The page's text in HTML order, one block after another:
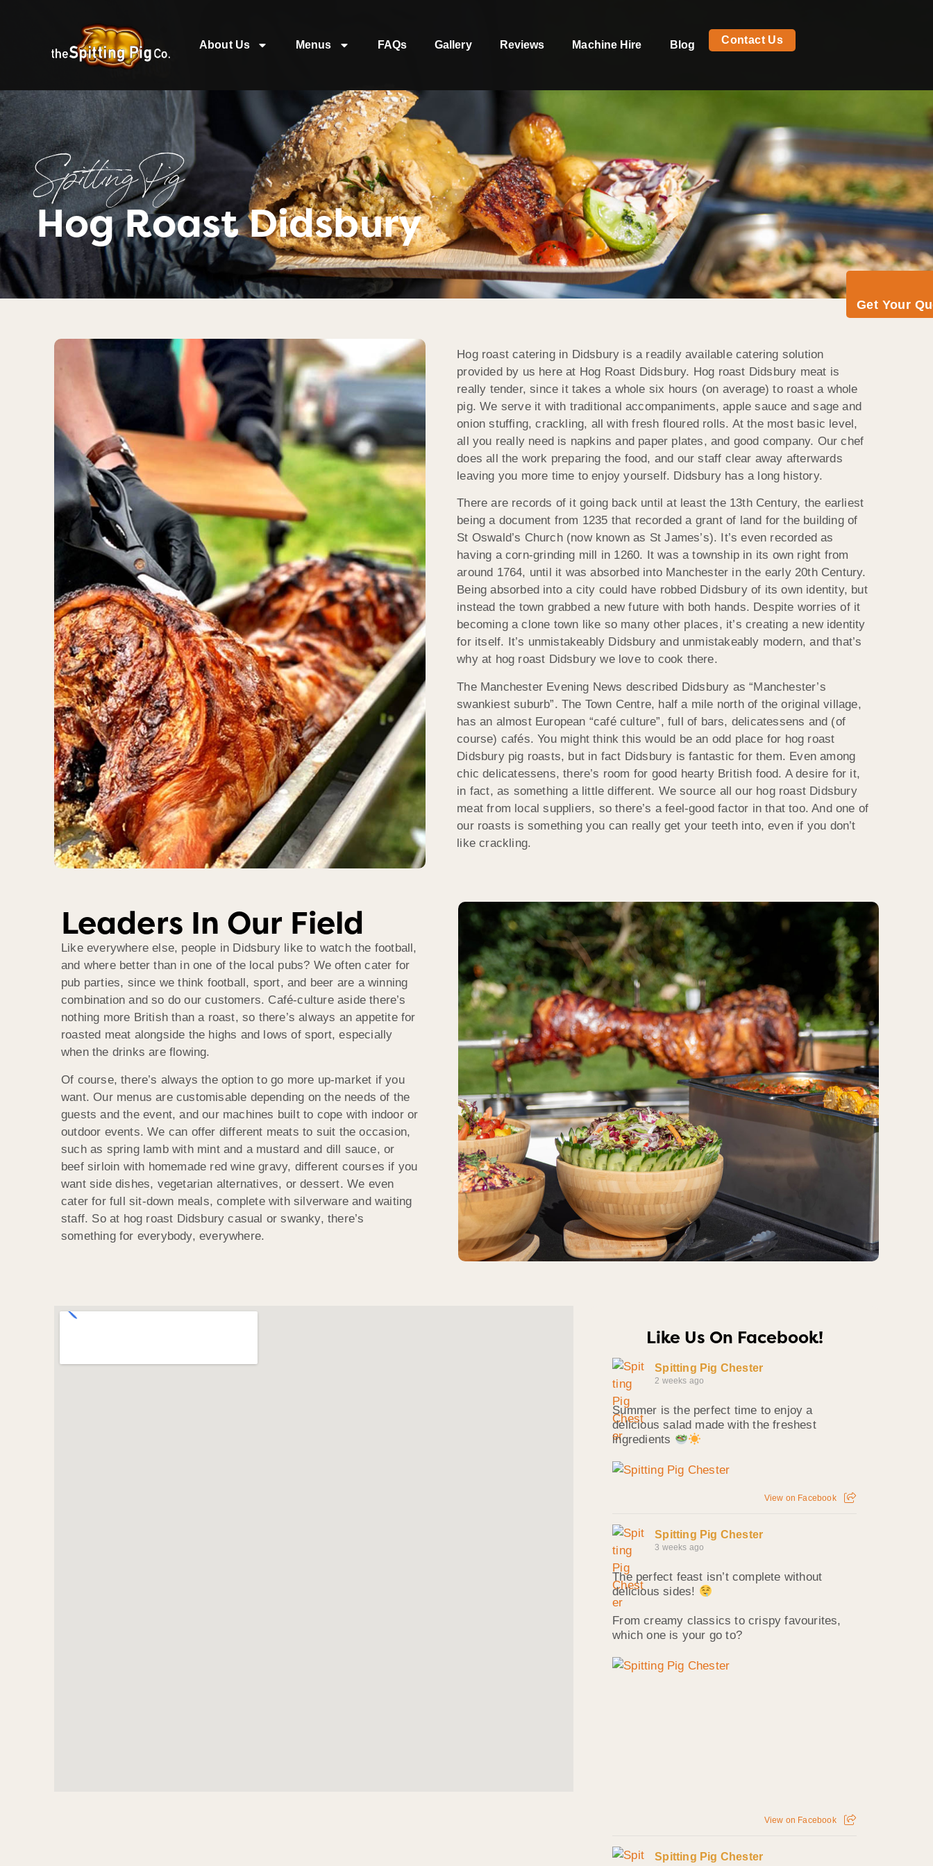
About Us Menus FAQs Gallery Reviews Machine Hire Blog Contact Us
Get Your
Spitting Pig
Hog Roast Didsbury
Hog roast catering in Didsbury is a readily available catering solution
provided by us here at Hog Roast Didsbury. Hog roast Didsbury meat is
really tender, since it takes a whole six hours (on average) to roast a whole
pig. We serve it with traditional accompaniments, apple sauce and sage and
onion stuffing, crackling, all with fresh floured rolls. At the most basic level,
all you really need is napkins and paper plates, and good company. Our chef
does all the work preparing the food, and our staff clear away afterwards
leaving you more time to enjoy yourself. Didsbury has a long history.
There are records of it going back until at least the 13th Century, the earliest
being a document from 1235 that recorded a grant of land for the building of
St Oswald’s Church (now known as St James’s). It’s even recorded as
having a corn-grinding mill in 1260. It was a township in its own right from
around 1764, until it was absorbed into Manchester in the early 20th Century.
Being absorbed into a city could have robbed Didsbury of its own identity, but
instead the town grabbed a new future with both hands. Despite worries of it
becoming a clone town like so many other places, it’s creating a new identity
for itself. It’s unmistakeably Didsbury and unmistakeably modern, and that’s
why at hog roast Didsbury we love to cook there.
The Manchester Evening News described Didsbury as “Manchester’s
swankiest suburb”. The Town Centre, half a mile north of the original village,
has an almost European “café culture”, full of bars, delicatessens and (of
course) cafés. You might think this would be an odd place for hog roast
Didsbury pig roasts, but in fact Didsbury is fantastic for them. Even among
chic delicatessens, there’s room for good hearty British food. A desire for it,
in fact, as something a little different. We source all our hog roast Didsbury
meat from local suppliers, so there’s a feel-good factor in that too. And one of
our roasts is something you can really get your teeth into, even if you don’t
like crackling.
Leaders In Our Field
Like everywhere else, people in Didsbury like to watch the football,
and where better than in one of the local pubs? We often cater for
pub parties, since we think football, sport, and beer are a winning
combination and so do our customers. Café-culture aside there’s
nothing more British than a roast, so there’s always an appetite for
roasted meat alongside the highs and lows of sport, especially
when the drinks are flowing.
Of course, there’s always the option to go more up-market if you
want. Our menus are customisable depending on the needs of the
guests and the event, and our machines built to cope with indoor or
outdoor events. We can offer different meats to suit the occasion,
such as spring lamb with mint and a mustard and dill sauce, or
beef sirloin with homemade red wine gravy, different courses if you
want side dishes, vegetarian alternatives, or dessert. We even
cater for full sit-down meals, complete with silverware and waiting
staff. So at hog roast Didsbury casual or swanky, there’s
something for everybody, everywhere.
Like Us On Facebook!
Spitting Pig Chester
2 weeks ago
Summer is the perfect time to enjoy a
delicious salad made with the freshest
ingredients
View on Facebook
Spitting Pig Chester
3 weeks ago
The perfect feast isn’t complete without
delicious sides!
From creamy classics to crispy favourites,
which one is your go to?
View on Facebook
Spitting Pig Chester